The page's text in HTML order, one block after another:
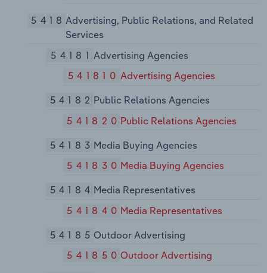
5418Advertising, Public Relations, and Related
Services
54181 Advertising Agencies
541810 Advertising Agencies
54182 Public Relations Agencies
541820 Public Relations Agencies
54183 Media Buying Agencies
541830 Media Buying Agencies
54184 Media Representatives
541840 Media Representatives
54185 Outdoor Advertising
541850 Outdoor Advertising